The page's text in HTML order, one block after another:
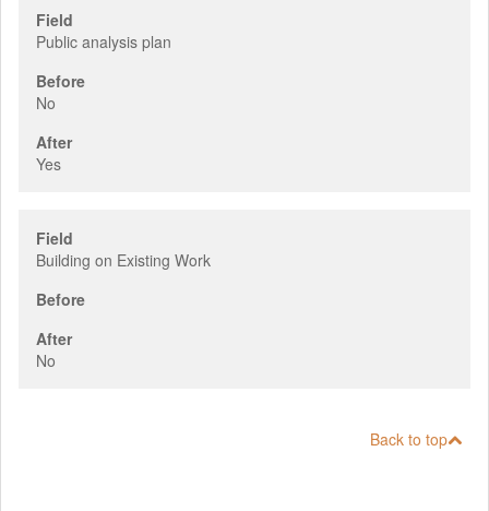
Field
Public analysis plan
Before
No
After
Yes
Field
Building on Existing Work
Before
After
No
Back to top